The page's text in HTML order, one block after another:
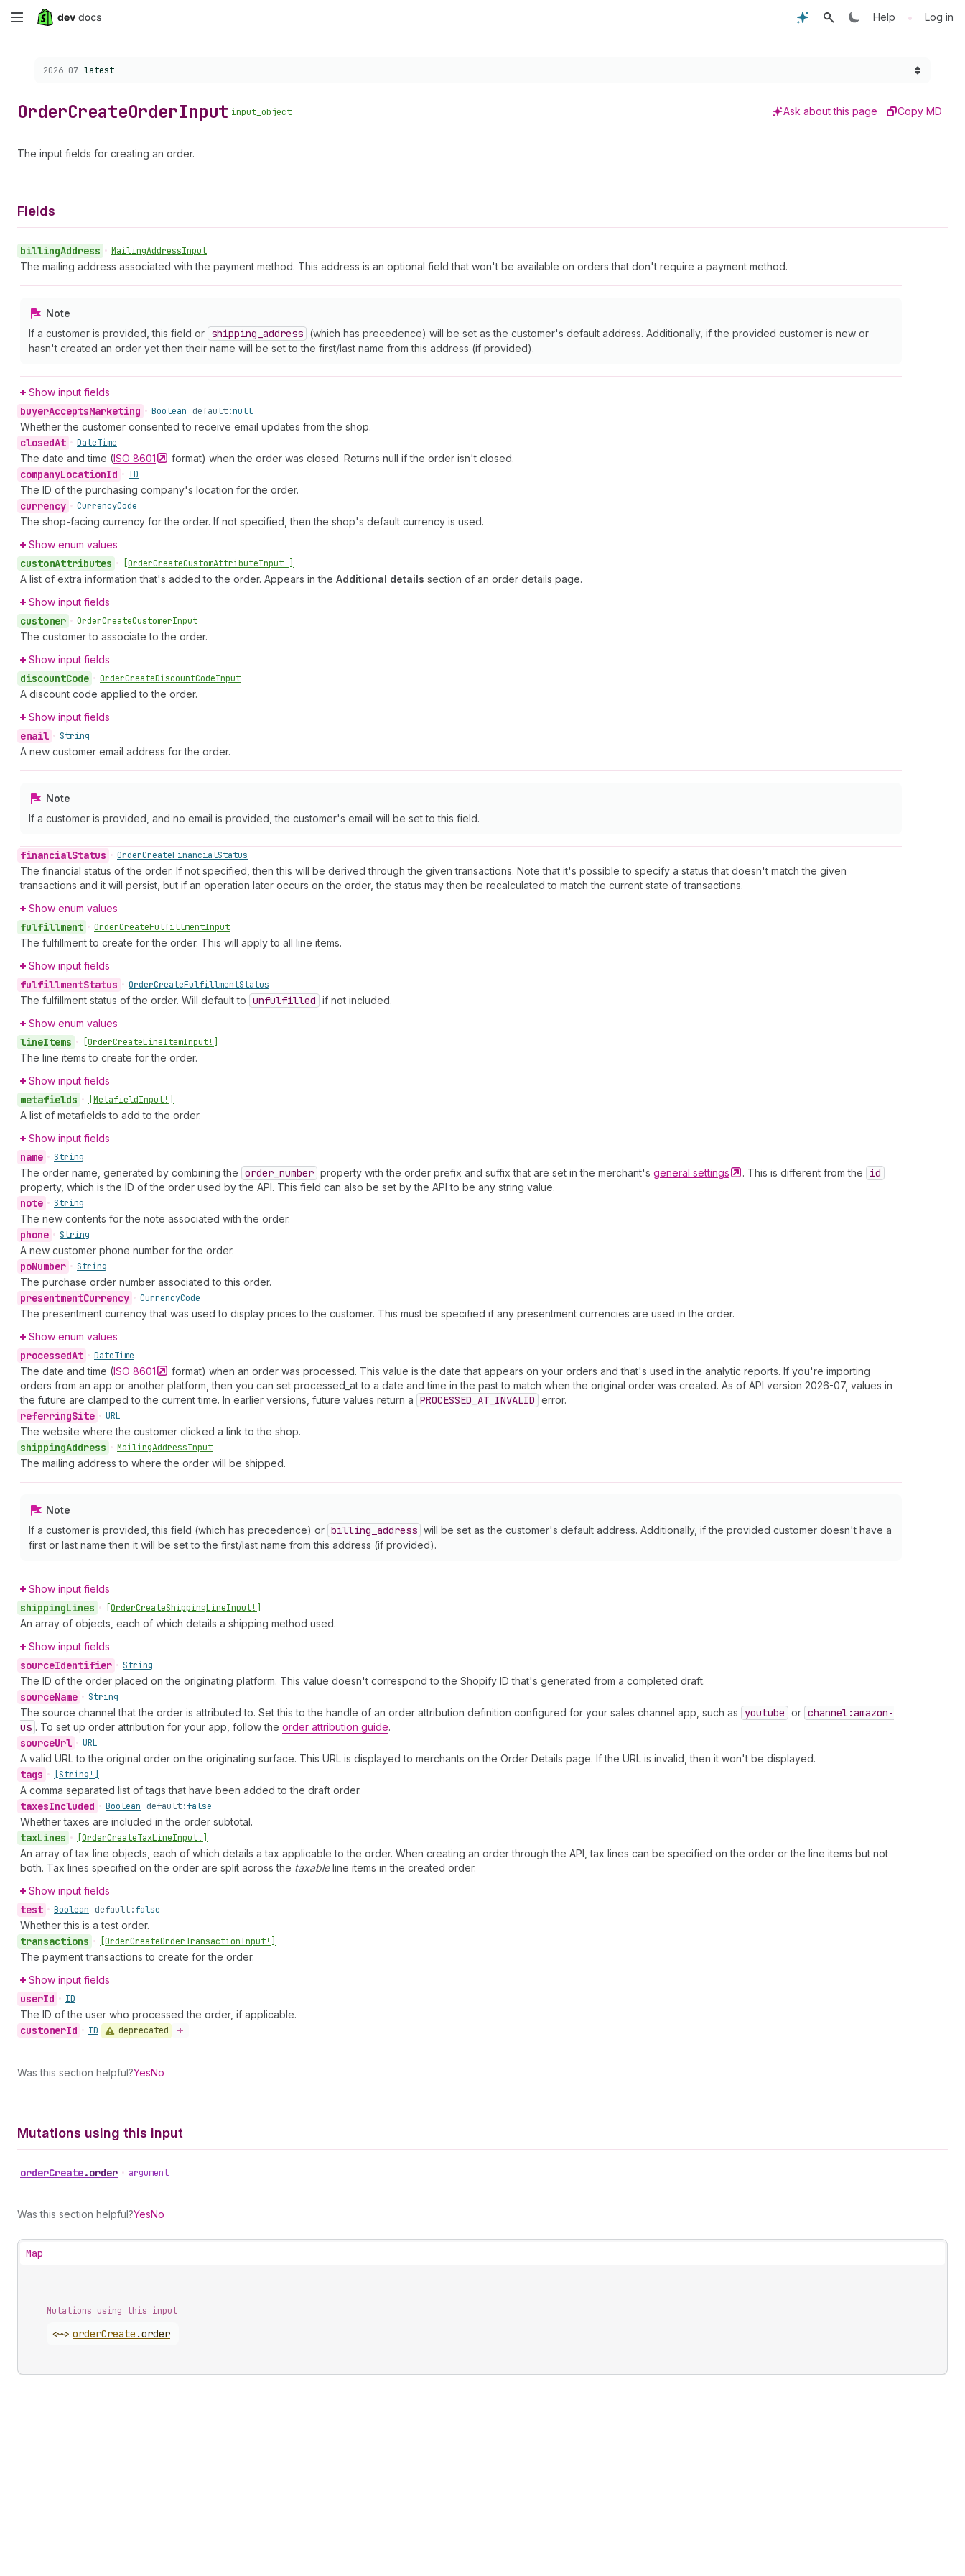
Skip
content
Help • Log in
Choose a version:
2026-07 latest
OrderCreateOrderInput input_object Ask about this page Copy MD
The input fields for creating an order.
Fields
billingAddress • MailingAddressInput
The mailing address associated with the payment method. This address is an optional field that won't be available on orders that don't require a payment method.
Note
If a customer is provided, this field or shipping _address (which has precedence) will be set as the customer's default address. Additionally, if the provided customer is new or
hasn't created an order yet then their name will be set to the first/last name from this address (if provided).
Show input fields
buyerAcceptsMarketing • Boolean default:null
Whether the customer consented to receive email updates from the shop.
closedAt • DateTime
The date and time (ISO 8601 format) when the order was closed. Returns null if the order isn't closed.
companyLocationId • ID
The ID of the purchasing company's location for the order.
currency • CurrencyCode
The shop-facing currency for the order. If not specified, then the shop's default currency is used.
Show enum values
customAttributes • [OrderCreateCustomAttributeInput!]
A list of extra information that's added to the order. Appears in the Additional details section of an order details page.
Show input fields
customer • OrderCreateCustomerInput
The customer to associate to the order.
Show input fields
discountCode • OrderCreateDiscountCodeInput
A discount code applied to the order.
Show input fields
email • String
A new customer email address for the order.
Note
If a customer is provided, and no email is provided, the customer's email will be set to this field.
financialStatus • OrderCreateFinancialStatus
The financial status of the order. If not specified, then this will be derived through the given transactions. Note that it's possible to specify a status that doesn't match the given
transactions and it will persist, but if an operation later occurs on the order, the status may then be recalculated to match the current state of transactions.
Show enum values
fulfillment • OrderCreateFulfillmentInput
The fulfillment to create for the order. This will apply to all line items.
Show input fields
fulfillmentStatus • OrderCreateFulfillmentStatus
The fulfillment status of the order. Will default to unfulfilled if not included.
Show enum values
lineItems • [OrderCreateLineItemInput!]
The line items to create for the order.
Show input fields
metafields • [MetafieldInput!]
A list of metafields to add to the order.
Show input fields
name • String
The order name, generated by combining the order _number property with the order prefix and suffix that are set in the merchant's general settings . This is different from the id
property, which is the ID of the order used by the API. This field can also be set by the API to be any string value.
note • String
The new contents for the note associated with the order.
phone • String
A new customer phone number for the order.
poNumber • String
The purchase order number associated to this order.
presentmentCurrency • CurrencyCode
The presentment currency that was used to display prices to the customer. This must be specified if any presentment currencies are used in the order.
Show enum values
processedAt • DateTime
The date and time (ISO 8601
format) when an order was processed. This value is the date that appears on your orders and that's used in the analytic reports. If you're importing
orders from an app or another platform, then you can set processed_at to a date and time in the past to match when the original order was created. As of API version 2026-07, values in
the future are clamped to the current time. In earlier versions, future values return a PROCESSED_AT_INVALID error.
referringSite • URL
The website where the customer clicked a link to the shop.
shippingAddress • MailingAddressInput
The mailing address to where the order will be shipped.
Note
If a customer is provided, this field (which has precedence) or billing _address will be set as the customer's default address. Additionally, if the provided customer doesn't have a
first or last name then it will be set to the first/last name from this address (if provided).
Show input fields
shippingLines • [OrderCreateShippingLineInput!]
An array of objects, each of which details a shipping method used.
Show input fields
sourceIdentifier • String
The ID of the order placed on the originating platform. This value doesn't correspond to the Shopify ID that's generated from a completed draft.
sourceName • String
The source channel that the order is attributed to. Set this to the handle of an order attribution definition configured for your sales channel app, such as youtube or channel:amazon-
us . To set up order attribution for your app, follow the order attribution guide.
sourceUrl • URL
A valid URL to the original order on the originating surface. This URL is displayed to merchants on the Order Details page. If the URL is invalid, then it won't be displayed.
tags • [String!]
A comma separated list of tags that have been added to the draft order.
taxesIncluded • Boolean default:false
Whether taxes are included in the order subtotal.
taxLines • [OrderCreateTaxLineInput!]
An array of tax line objects, each of which details a tax applicable to the order. When creating an order through the API, tax lines can be specified on the order or the line items but not
both. Tax lines specified on the order are split across the taxableline items in the created order.
Show input fields
test • Boolean default:false
Whether this is a test order.
transactions • [OrderCreateOrderTransactionInput!]
The payment transactions to create for the order.
Show input fields
userId • ID
The ID of the user who processed the order, if applicable.
customerId • ID deprecated
Was this section helpful?YesNo
Mutations using this input
orderCreate.order • argument
Was this section helpful?YesNo
Map
Mutations using this input
<~> orderCreate .order